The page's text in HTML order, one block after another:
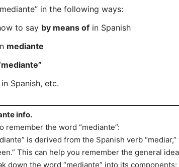
in the following ways:
to say by means ofin Spanish
mediante
Spanish, etc.
info.
remember the word “mediante”:
is derived from the Spanish verb
This can help you remember the general
down the word “mediante” into its components: